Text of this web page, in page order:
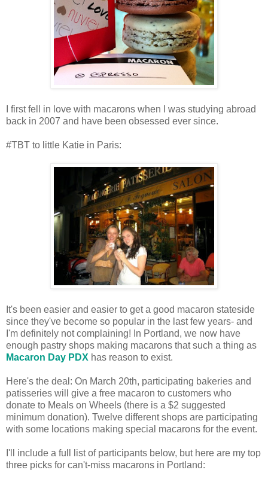
I first fell in love with macarons when I was studying abroad
back in 2007 and have been obsessed ever since.
#TBT to little Katie in Paris:
It's been easier and easier to get a good macaron stateside
since they've become so popular in the last few years- and
I'm definitely not complaining! In Portland, we now have
enough pastry shops making macarons that such a thing as
Macaron Day PDX has reason to exist.
Here's the deal: On March 20th, participating bakeries and
patisseries will give a free macaron to customers who
donate to Meals on Wheels (there is a $2 suggested
minimum donation). Twelve different shops are participating
with some locations making special macarons for the event.
I'll include a full list of participants below, but here are my top
three picks for can't-miss macarons in Portland: